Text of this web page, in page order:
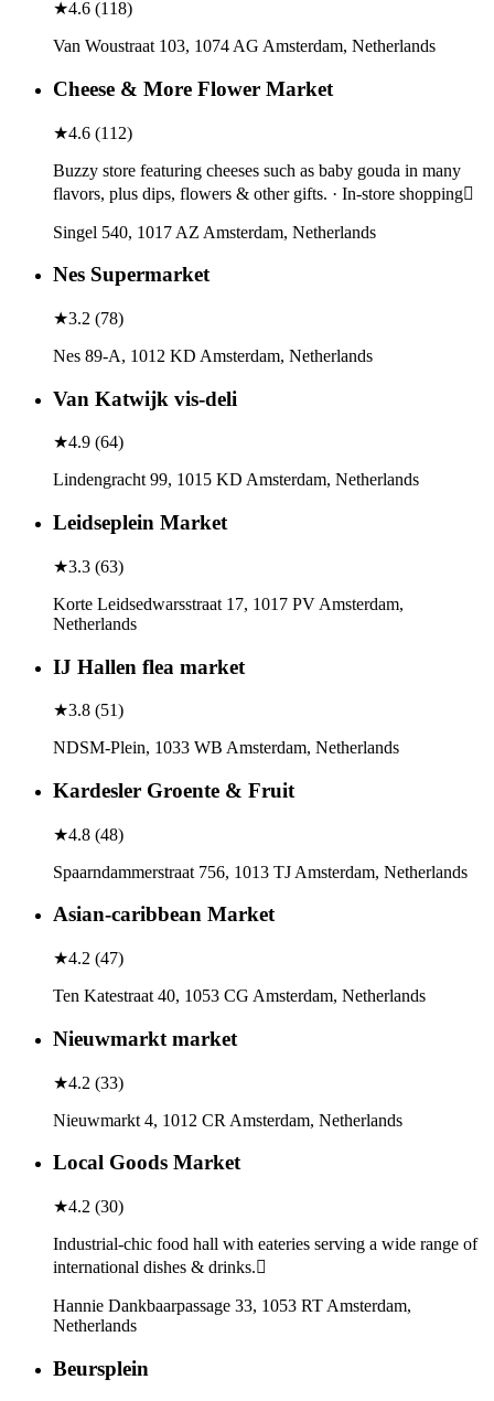
★4.6 (118)
Van Woustraat 103, 1074 AG Amsterdam, Netherlands
Cheese & More Flower Market
★4.6 (112)
Buzzy store featuring cheeses such as baby gouda in many
flavors, plus dips, flowers & other gifts. · In-store shopping
Singel 540, 1017 AZ Amsterdam, Netherlands
Nes Supermarket
★3.2 (78)
Nes 89-A, 1012 KD Amsterdam, Netherlands
Van Katwijk vis-deli
★4.9 (64)
Lindengracht 99, 1015 KD Amsterdam, Netherlands
Leidseplein Market
★3.3 (63)
Korte Leidsedwarsstraat 17, 1017 PV Amsterdam,
Netherlands
IJ Hallen flea market
★3.8 (51)
NDSM-Plein, 1033 WB Amsterdam, Netherlands
Kardesler Groente & Fruit
★4.8 (48)
Spaarndammerstraat 756, 1013 TJ Amsterdam, Netherlands
Asian-caribbean Market
★4.2 (47)
Ten Katestraat 40, 1053 CG Amsterdam, Netherlands
Nieuwmarkt market
★4.2 (33)
Nieuwmarkt 4, 1012 CR Amsterdam, Netherlands
Local Goods Market
★4.2 (30)
Industrial-chic food hall with eateries serving a wide range of
international dishes & drinks.
Hannie Dankbaarpassage 33, 1053 RT Amsterdam,
Netherlands
Beursplein